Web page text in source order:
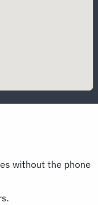
without the phone